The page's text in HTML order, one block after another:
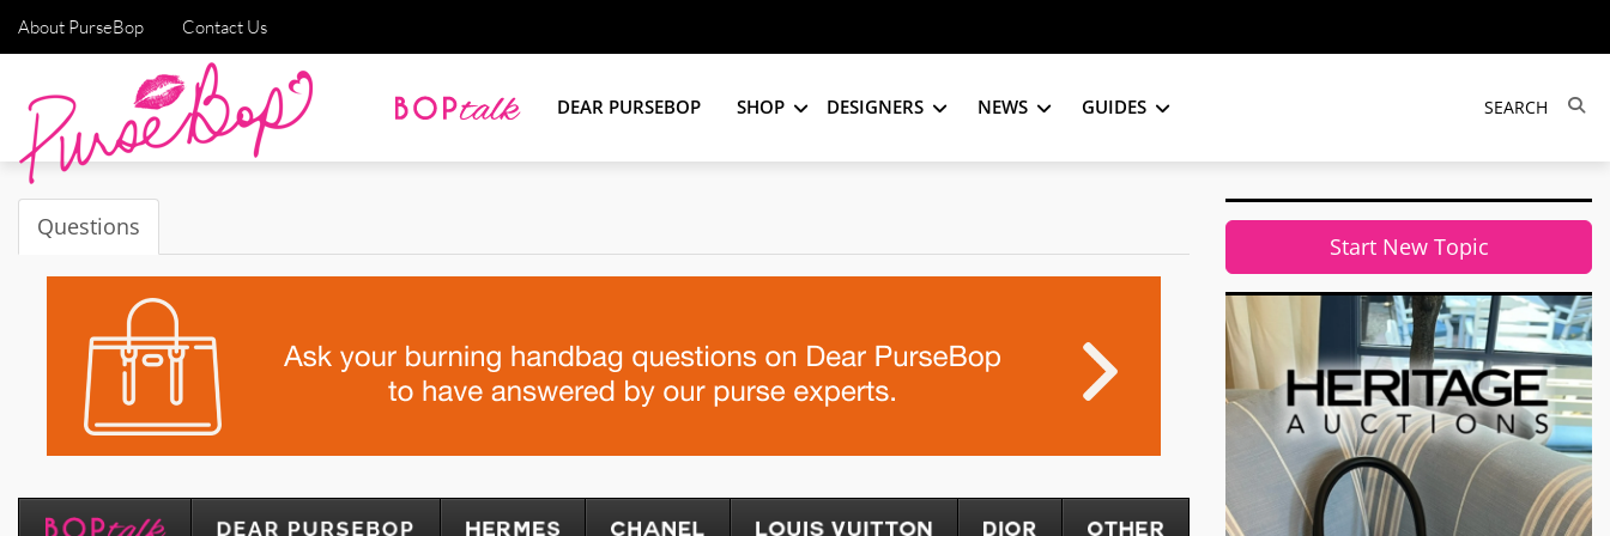
About PurseBop Contact Us
DEAR PURSEBOP SHOP DESIGNERS NEWS GUIDES
Questions
Start New Topic